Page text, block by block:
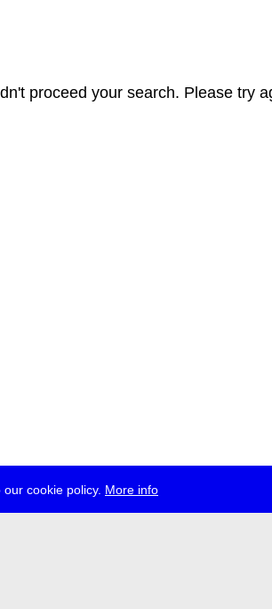
cookie policy. More info
proceed your search. Please try